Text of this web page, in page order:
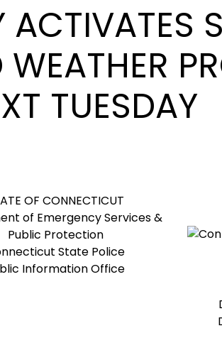
WEATHER
TUESDAY
OF CONNECTICUT
of Emergency Services &
Public Protection
State Police
Information Office